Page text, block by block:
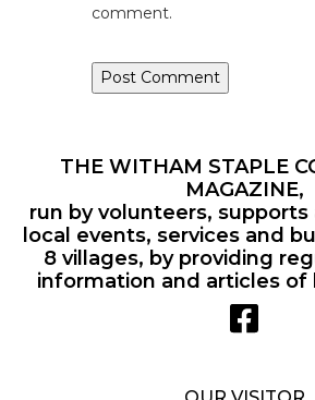
comment.
THE WITHAM STAPLE
MAGAZINE,
run by volunteers,
local events, services and
8 villages, by providing
information and articles of